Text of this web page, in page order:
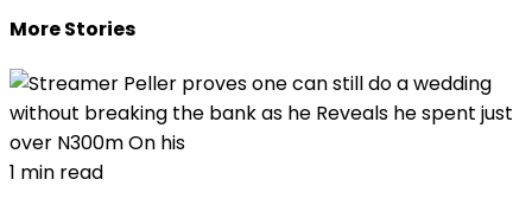
More Stories
1 min read